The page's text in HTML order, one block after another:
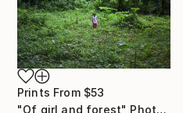
Prints From $53
"Of girl and forest" Photograph